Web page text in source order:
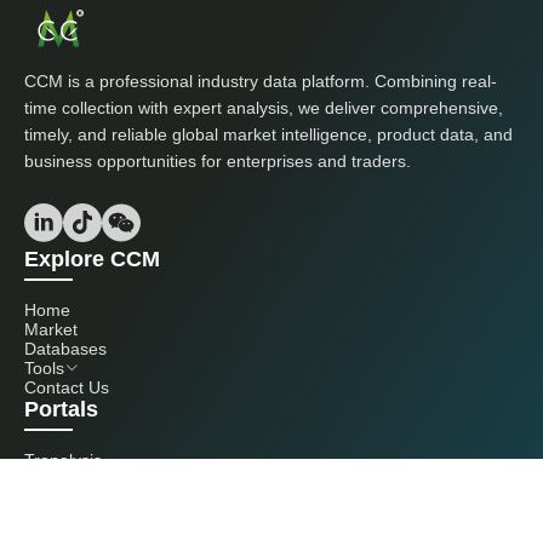
CCM is a professional industry data platform. Combining real-
time collection with expert analysis, we deliver comprehensive,
timely, and reliable global market intelligence, product data, and
business opportunities for enterprises and traders.
Explore CCM
Home
Market
Databases
Tools
Contact Us
Portals
Tranalysis